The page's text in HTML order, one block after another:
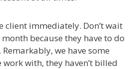
client immediately. Don’t wait
because they have to do
we have some
with, they haven’t billed